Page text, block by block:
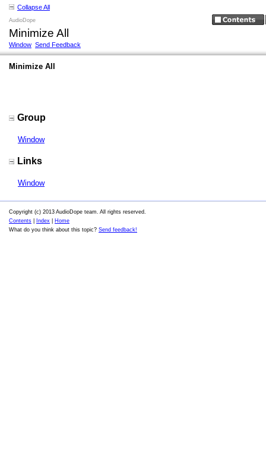
Collapse All
AudioDope
Minimize All
Window Send Feedback
Minimize All
Group
Window
Links
Window
Copyright (c) 2013 AudioDope team. All rights reserved.
Contents
Index
Home
What do you think about this topic? Send feedback!